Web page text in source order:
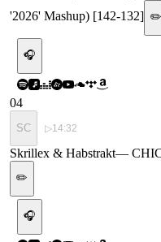
'2026' Mashup) [142-132] ✏️
🎧
04
SC ▷14:32
Skrillex & Habstrakt—
✏️
🎧